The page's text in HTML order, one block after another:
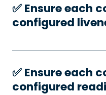
✅️ Ensure each
configured
✅️ Ensure each
configured